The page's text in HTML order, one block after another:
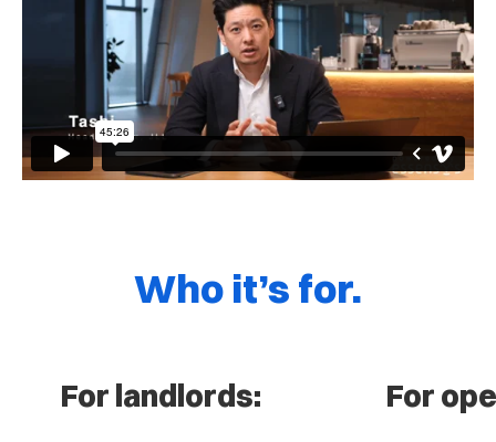
Who it’s for.
For landlords: For